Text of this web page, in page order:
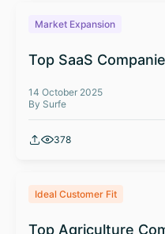
Market Expansion
Top SaaS
14 October 2025
By Surfe
378
Ideal Customer Fit
Top Agriculture